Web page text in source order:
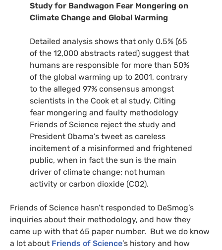
Study for Bandwagon Fear Mongering on
Climate Change and Global Warming
Detailed analysis shows that only 0.5% (65
of the 12,000 abstracts rated) suggest that
humans are responsible for more than 50%
of the global warming up to 2001, contrary
to the alleged 97% consensus amongst
scientists in the Cook et al study. Citing
fear mongering and faulty methodology
Friends of Science reject the study and
President Obama’s tweet as careless
incitement of a misinformed and frightened
public, when in fact the sun is the main
driver of climate change; not human
activity or carbon dioxide (CO2).
Friends of Science hasn’t responded to DeSmog’s
inquiries about their methodology, and how they
came up with that 65 paper number. But we do know
a lot about Friends of Science’s history and how